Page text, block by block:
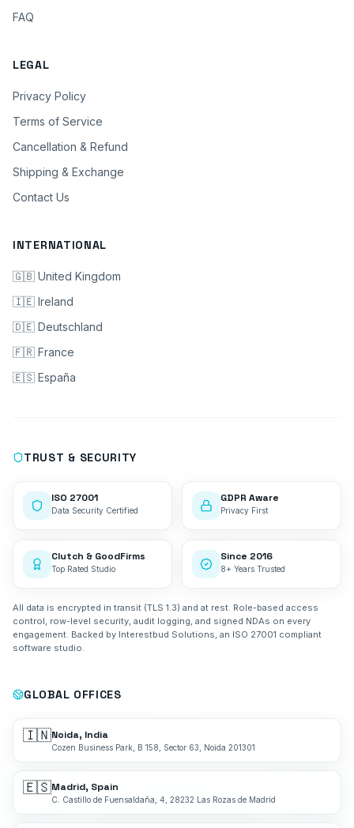
FAQ
LEGAL
Privacy Policy
Terms of Service
Cancellation & Refund
Shipping & Exchange
Contact Us
INTERNATIONAL
🇬🇧 United Kingdom
🇮🇪 Ireland
🇩🇪 Deutschland
🇫🇷 France
🇪🇸 España
TRUST & SECURITY
ISO 27001
Data Security Certified
GDPR Aware
Privacy First
Clutch & GoodFirms
Top Rated Studio
Since 2016
8+ Years Trusted
All data is encrypted in transit (TLS 1.3) and at rest. Role-based access
control, row-level security, audit logging, and signed NDAs on every
engagement. Backed by Interestbud Solutions, an ISO 27001 compliant
software studio.
GLOBAL OFFICES
🇮🇳Noida, India
Cozen Business Park, B 158, Sector 63, Noida 201301
🇪🇸Madrid, Spain
C. Castillo de Fuensaldaña, 4, 28232 Las Rozas de Madrid